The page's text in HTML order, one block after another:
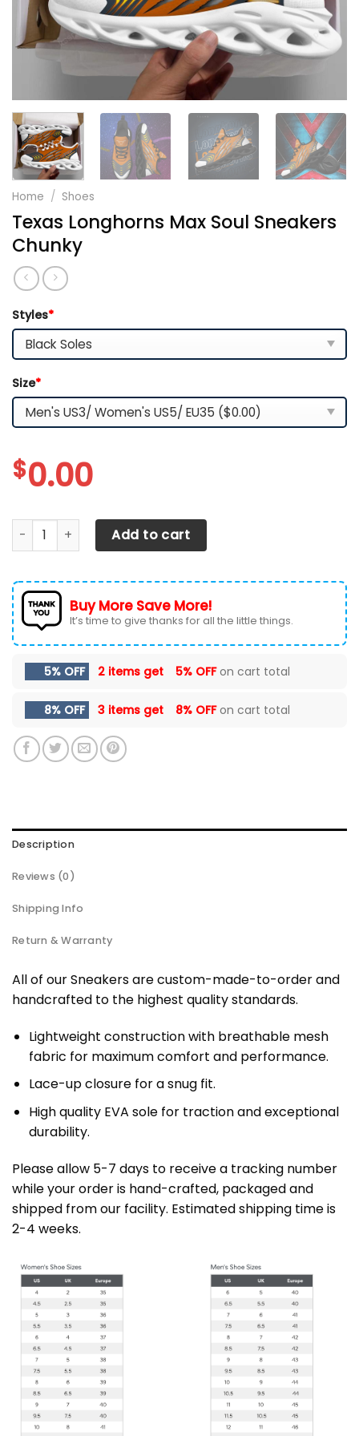
Home / Shoes
Texas Longhorns Max Soul Sneakers
Chunky
Styles*
Size*
$0.00
Texas Longhorns Max Soul Sneakers Chunky quantity
Add to cart
Buy More Save More!
It’s time to give thanks for all the little things.
5% OFF 2 items get 5% OFFon cart total
8% OFF 3 items get 8% OFFon cart total
Description
Reviews (0)
Shipping Info
Return & Warranty
All of our Sneakers are custom-made-to-order and
handcrafted to the highest quality standards.
Lightweight construction with breathable mesh
fabric for maximum comfort and performance.
Lace-up closure for a snug fit.
High quality EVA sole for traction and exceptional
durability.
Please allow 5-7 days to receive a tracking number
while your order is hand-crafted, packaged and
shipped from our facility. Estimated shipping time is
2-4 weeks.